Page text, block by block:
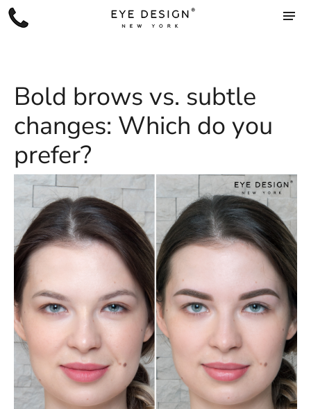
Bold brows vs. subtle
changes: Which do you
prefer?